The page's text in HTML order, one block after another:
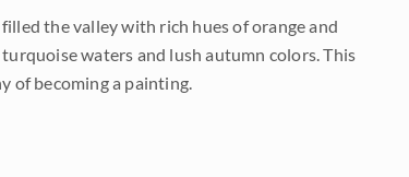
the valley with rich hues of orange and
waters and lush autumn colors. This
of becoming a painting.